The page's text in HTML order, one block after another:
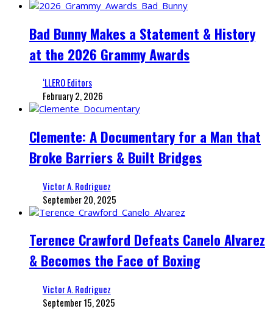
Bad Bunny Makes a Statement & History
at the 2026 Grammy Awards
‘LLERO Editors
February 2, 2026
Clemente: A Documentary for a Man that
Broke Barriers & Built Bridges
Victor A. Rodriguez
September 20, 2025
Terence Crawford Defeats Canelo Alvarez
& Becomes the Face of Boxing
Victor A. Rodriguez
September 15, 2025